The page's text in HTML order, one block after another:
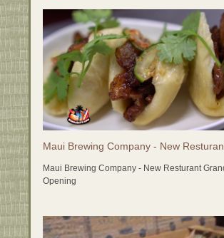
Maui Brewing Company - New Resturant
Opening